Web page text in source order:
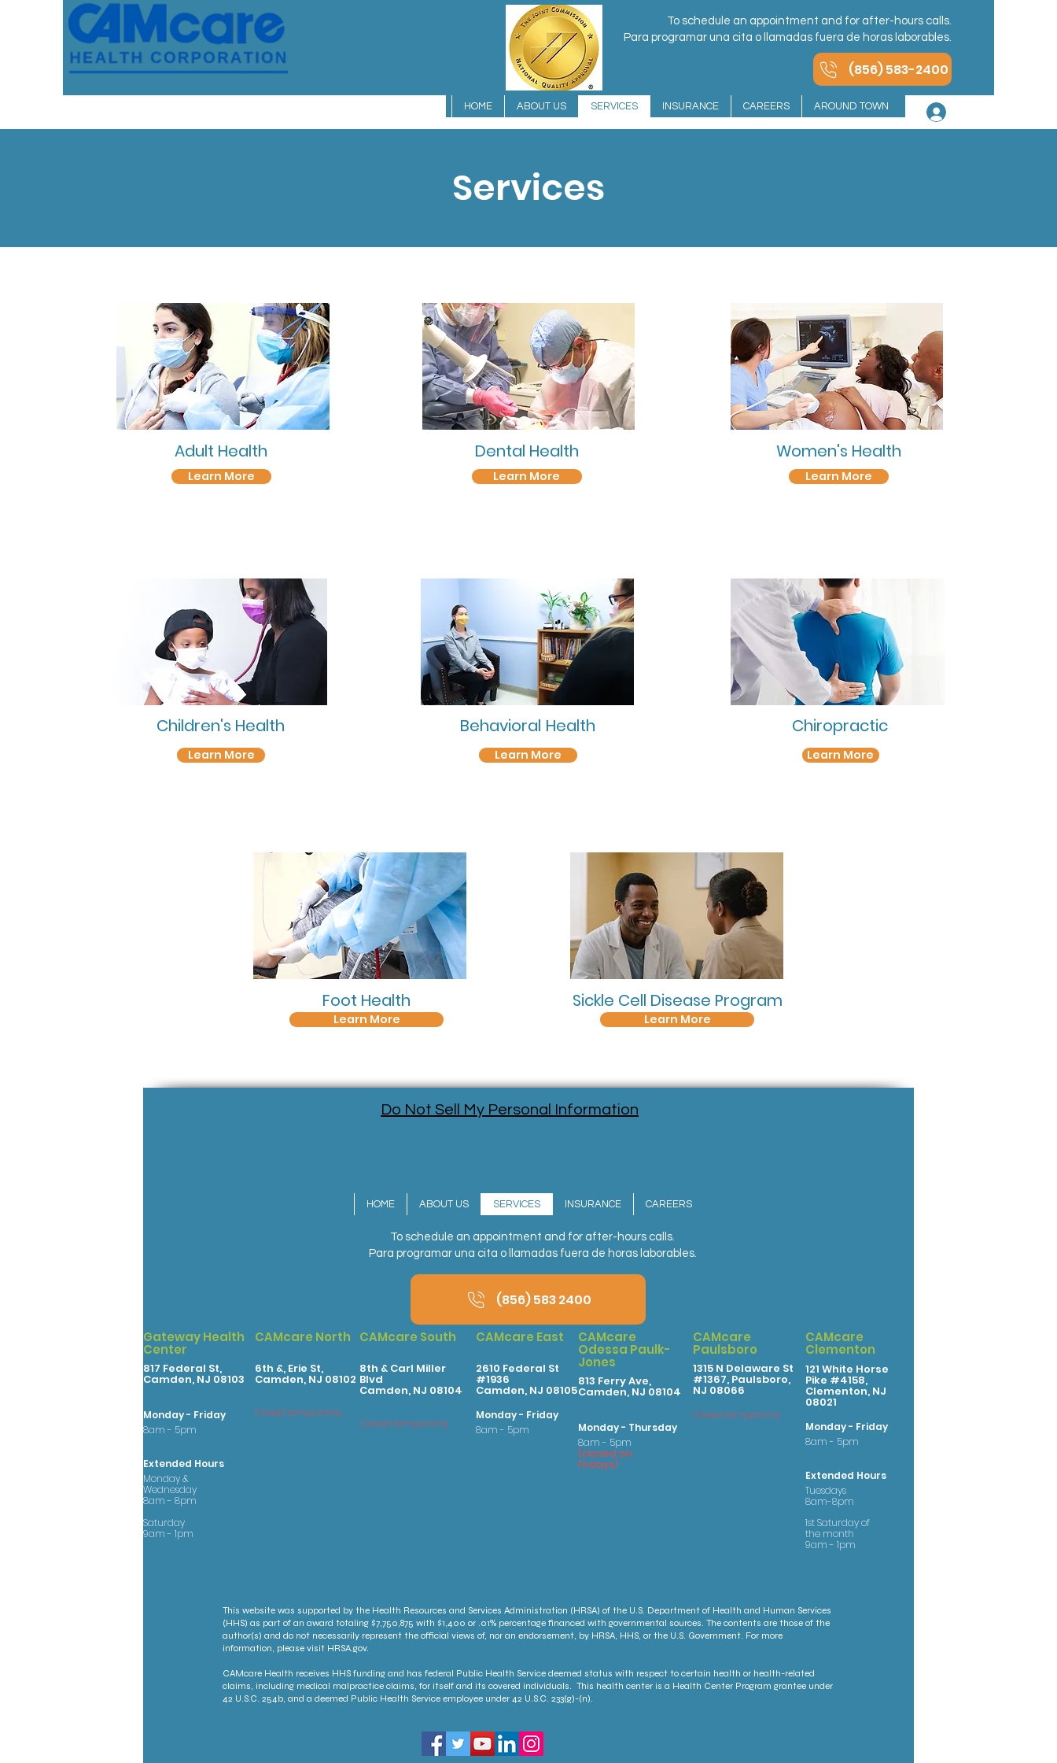
To schedule an appointment and for after-hours calls.
Para programar una cita o llamadas fuera de horas laborables.
(856) 583-2400
HOME ABOUT US SERVICES INSURANCE CAREERS AROUND TOWN
Services
Adult Health
Learn More
Dental Health
Learn More
Women's Health
Learn More
Children's Health
Learn More
Behavioral Health
Learn More
Chiropractic
Learn More
Foot Health
Learn More
Sickle Cell Disease Program
Learn More
Do Not Sell My Personal Information
HOME ABOUT US SERVICES INSURANCE CAREERS
To schedule an appointment and for after-hours calls.
Para programar una cita o llamadas fuera de horas laborables.
(856) 583 2400
Gateway Health
Center
817 Federal St,
Camden, NJ 08103
Monday - Friday
8am - 5pm
Extended Hours
Monday &
Wednesday
8am - 8pm
Saturday
9am - 1pm
CAMcare North
6th &, Erie St,
Camden, NJ 08102
Closed temporarily
CAMcare South
8th & Carl Miller
Blvd
Camden, NJ 08104
Closed temporarily
CAMcare East
2610 Federal St
#1936
Camden, NJ 08105
Monday - Friday
8am - 5pm
CAMcare
Odessa Paulk-
Jones
813 Ferry Ave,
Camden, NJ 08104
Monday - Thursday
8am - 5pm
(closed on
Fridays)
CAMcare
Paulsboro
1315 N Delaware St
#1367, Paulsboro,
NJ 08066
Closed temporarily
CAMcare
Clementon
121 White Horse
Pike #4158,
Clementon, NJ
08021
Monday - Friday
8am - 5pm
Extended Hours
Tuesdays
8am-8pm
1st Saturday of
the month
9am - 1pm
This website was supported by the Health Resources and Services Administration (HRSA) of the U.S. Department of Health and Human Services
(HHS) as part of an award totaling $7,750,875 with $1,400 or .01% percentage financed with governmental sources. The contents are those of the
author(s) and do not necessarily represent the official views of, nor an endorsement, by HRSA, HHS, or the U.S. Government. For more
information, please visit HRSA.gov.
CAMcare Health receives HHS funding and has federal Public Health Service deemed status with respect to certain health or health-related
claims, including medical malpractice claims, for itself and its covered individuals. This health center is a Health Center Program grantee under
42 U.S.C. 254b, and a deemed Public Health Service employee under 42 U.S.C. 233(g)-(n).